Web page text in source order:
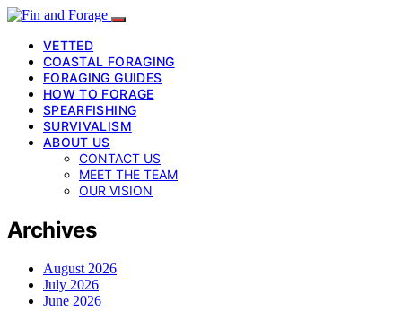
VETTED
COASTAL FORAGING
FORAGING GUIDES
HOW TO FORAGE
SPEARFISHING
SURVIVALISM
ABOUT US
CONTACT US
MEET THE TEAM
OUR VISION
Archives
August 2026
July 2026
June 2026